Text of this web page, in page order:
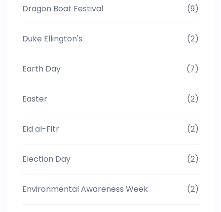
Dragon Boat Festival (9)
Duke Ellington's (2)
Earth Day (7)
Easter (2)
Eid al-Fitr (2)
Election Day (2)
Environmental Awareness Week (2)